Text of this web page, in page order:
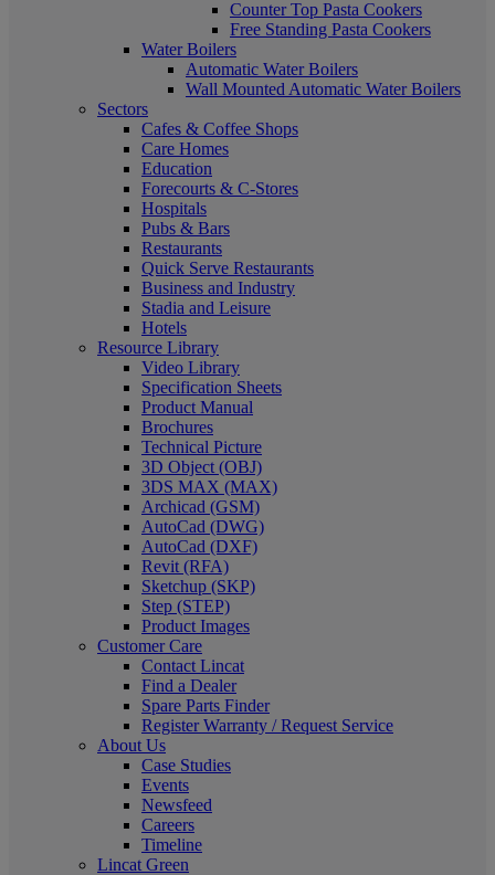
Counter Top Pasta Cookers
Free Standing Pasta Cookers
Water Boilers
Automatic Water Boilers
Wall Mounted Automatic Water Boilers
Sectors
Cafes & Coffee Shops
Care Homes
Education
Forecourts & C-Stores
Hospitals
Pubs & Bars
Restaurants
Quick Serve Restaurants
Business and Industry
Stadia and Leisure
Hotels
Resource Library
Video Library
Specification Sheets
Product Manual
Brochures
Technical Picture
3D Object (OBJ)
3DS MAX (MAX)
Archicad (GSM)
AutoCad (DWG)
AutoCad (DXF)
Revit (RFA)
Sketchup (SKP)
Step (STEP)
Product Images
Customer Care
Contact Lincat
Find a Dealer
Spare Parts Finder
Register Warranty / Request Service
About Us
Case Studies
Events
Newsfeed
Careers
Timeline
Lincat Green